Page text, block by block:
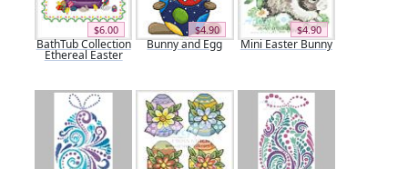
$6.00
BathTub Collection
Ethereal Easter
$4.90
Bunny and Egg
$4.90
Mini Easter Bunny